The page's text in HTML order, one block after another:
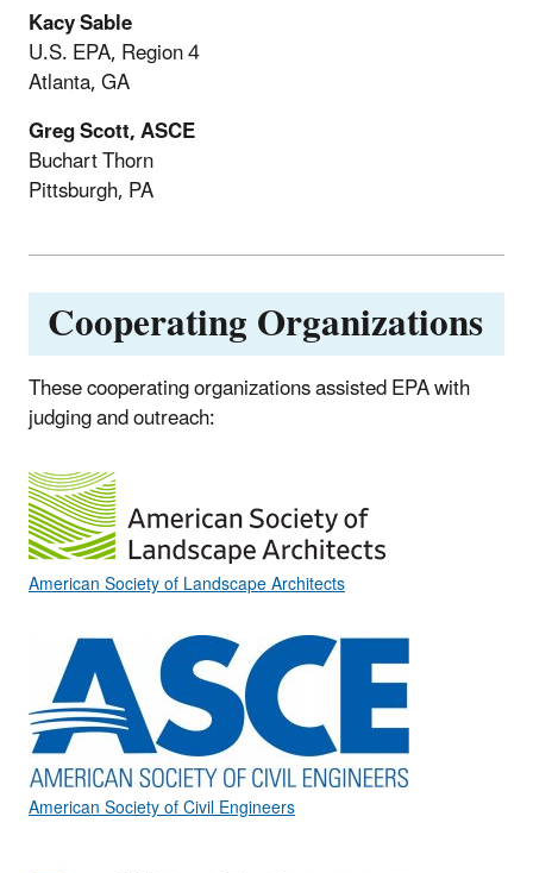
Kacy Sable
U.S. EPA, Region 4
Atlanta, GA
Greg Scott, ASCE
Buchart Thorn
Pittsburgh, PA
Cooperating Organizations
These cooperating organizations assisted EPA with
judging and outreach:
American Society of Landscape Architects
American Society of Civil Engineers